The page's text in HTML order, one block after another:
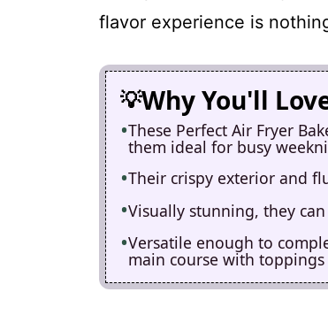
flavor experience is
Why You'll
These Perfect Air Fryer
them ideal for busy
Their crispy exterior and
Visually stunning, they
Versatile enough to
main course with toppings